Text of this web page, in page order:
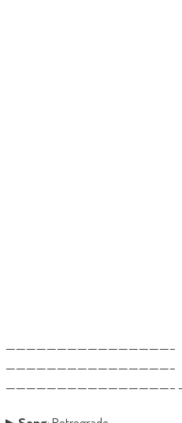
————————————————–
————————————————–
————————————————–